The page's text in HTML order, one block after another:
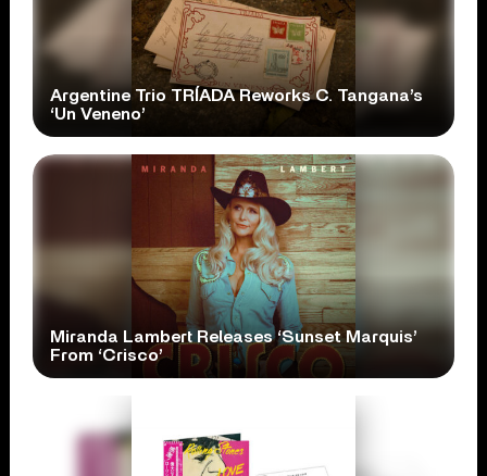
Argentine Trio TRÍADA Reworks C. Tangana’s
‘Un Veneno’
Miranda Lambert Releases ‘Sunset Marquis’
From ‘Crisco’